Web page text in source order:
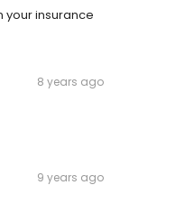
your insurance
8 years ago
9 years ago